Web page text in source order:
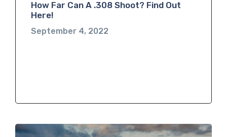
How Far Can A .308 Shoot? Find Out
Here!
September 4, 2022